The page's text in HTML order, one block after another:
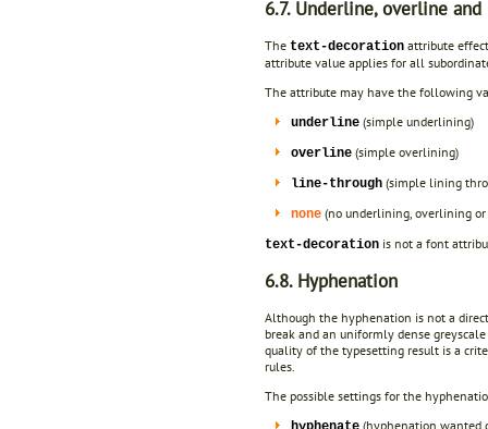
6.7. Underline, overline
The text-decoration attribute
attribute value applies for all
The attribute may have the following
underline (simple underlining)
overline (simple overlining)
line-through (simple lining
none (no underlining, overlining
text-decoration is not a font
6.8. Hyphenation
Although the hyphenation is not a
break and an uniformly dense
quality of the typesetting result is a
rules.
The possible settings for the
(hyphenation wanted